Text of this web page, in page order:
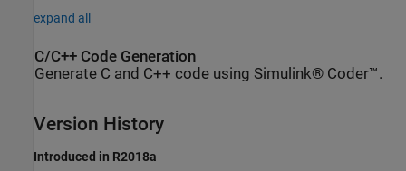
expand all
C/C++ Code Generation
Generate C and C++ code using Simulink® Coder™.
Version History
Introduced in R2018a